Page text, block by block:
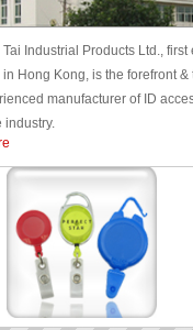
Tai Industrial Products Ltd.,
in Hong Kong, is the forefront &
manufacturer of ID
industry.